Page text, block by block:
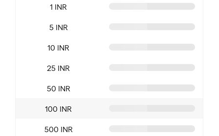
1 INR
5 INR
10 INR
25 INR
50 INR
100 INR
500 INR